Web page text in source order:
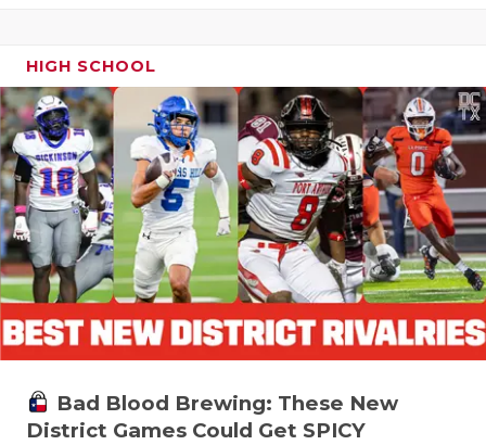
HIGH SCHOOL
Bad Blood Brewing: These New
District Games Could Get SPICY